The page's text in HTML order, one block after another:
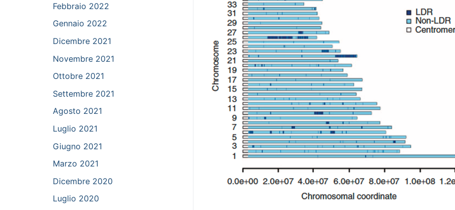
Febbraio 2022
Gennaio 2022
Dicembre 2021
Novembre 2021
Ottobre 2021
Settembre 2021
Agosto 2021
Luglio 2021
Giugno 2021
Marzo 2021
Dicembre 2020
Luglio 2020